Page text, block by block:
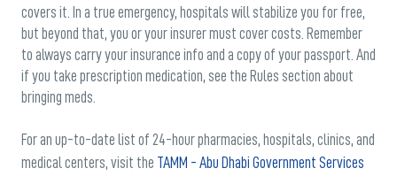
covers it. In a true emergency, hospitals will stabilize you for free,
but beyond that, you or your insurer must cover costs. Remember
to always carry your insurance info and a copy of your passport. And
if you take prescription medication, see the Rules section about
bringing meds.
For an up-to-date list of 24-hour pharmacies, hospitals, clinics, and
medical centers, visit the TAMM - Abu Dhabi Government Services